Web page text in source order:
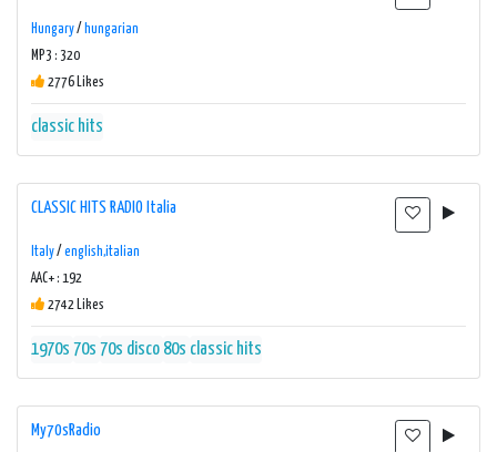
Hungary/ hungarian
MP3 : 320
2776 Likes
classic hits
CLASSIC HITS RADIO Italia
Italy/ english,italian
AAC+ : 192
2742 Likes
1970s 70s 70s disco 80s classic hits
My70sRadio